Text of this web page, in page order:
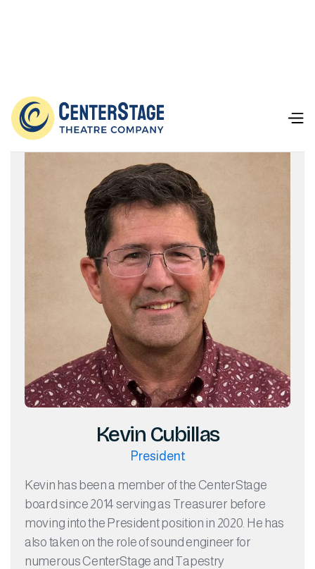
 Board of Directors
Kevin Cubillas
President
Kevin has been a member of the CenterStage
board since 2014 serving as Treasurer before
moving into the President position in 2020. He has
also taken on the role of sound engineer for
numerous CenterStage and Tapestry